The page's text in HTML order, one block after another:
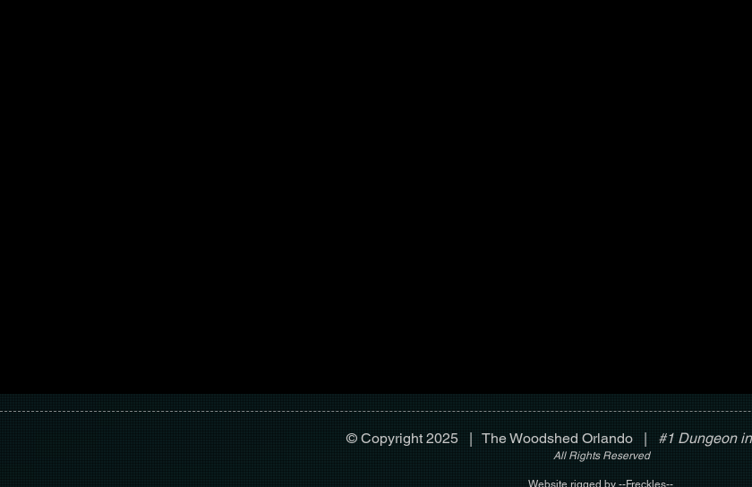
© Copyright 2025 | The Woodshed Orlando | #1 Dungeon
All Rights Reserved
Website rigged by --Freckles--